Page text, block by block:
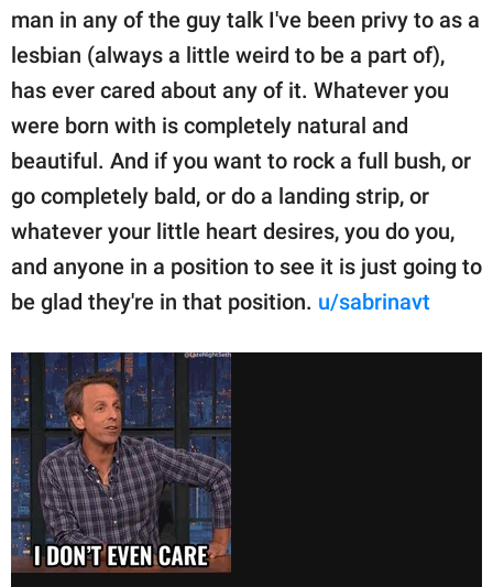
man in any of the guy talk I've been privy to as a
lesbian (always a little weird to be a part of),
has ever cared about any of it. Whatever you
were born with is completely natural and
beautiful. And if you want to rock a full bush, or
go completely bald, or do a landing strip, or
whatever your little heart desires, you do you,
and anyone in a position to see it is just going to
be glad they're in that position. u/sabrinavt